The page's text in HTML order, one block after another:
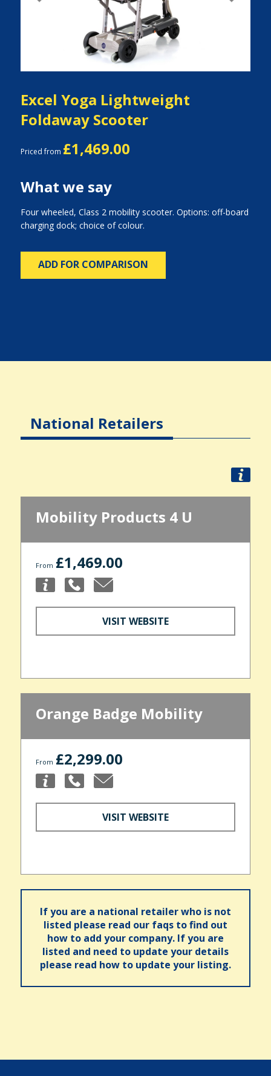
Excel Yoga Lightweight
Foldaway Scooter
Priced from £1,469.00
What we say
Four wheeled, Class 2 mobility scooter. Options: off-board
charging dock; choice of colour.
ADD FOR COMPARISON
National Retailers
Mobility Products 4 U
From £1,469.00
VISIT WEBSITE
Orange Badge Mobility
From £2,299.00
VISIT WEBSITE
If you are a national retailer who is not
listed please read our faqs to find out
how to add your company. If you are
listed and need to update your details
please read how to update your listing.